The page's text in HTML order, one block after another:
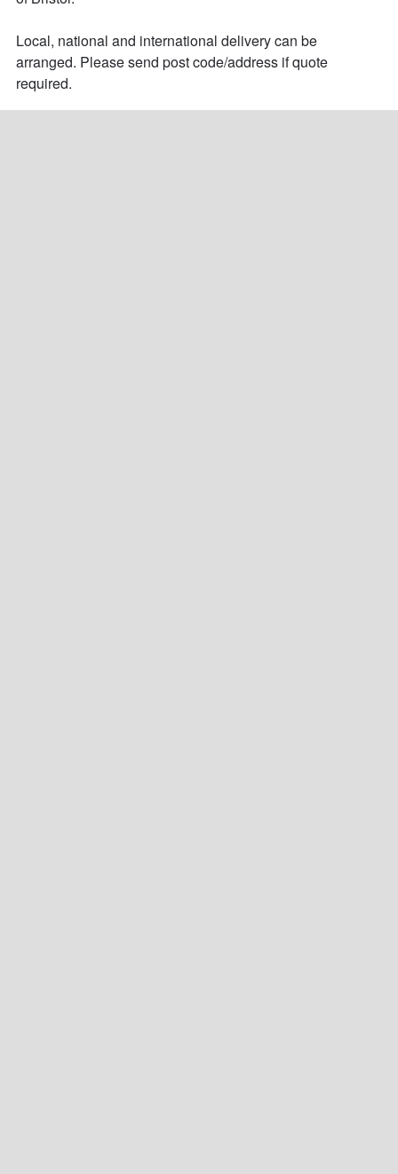
Local, national and international delivery can be
arranged. Please send post code/address if quote
required.